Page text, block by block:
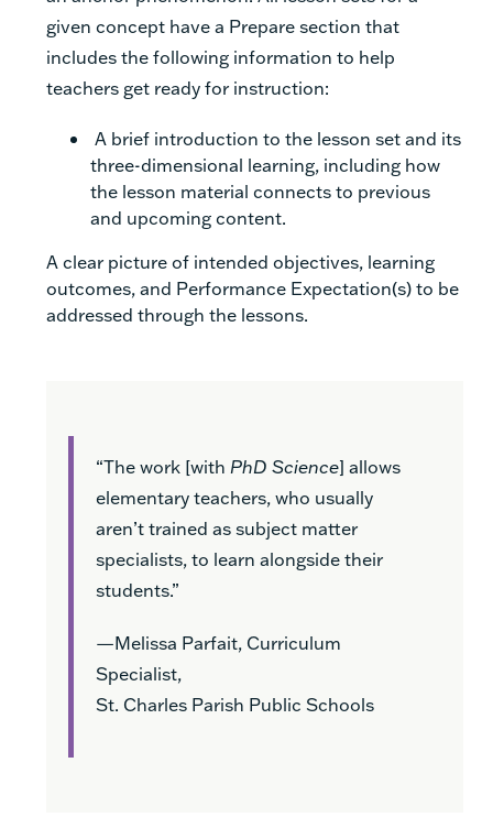
given concept have a Prepare section that
includes the following information to help
teachers get ready for instruction:
A brief introduction to the lesson set and its
three-dimensional learning, including how
the lesson material connects to previous
and upcoming content.
A clear picture of intended objectives, learning
outcomes, and Performance Expectation(s) to be
addressed through the lessons.
“The work [with PhD Science] allows
elementary teachers, who usually
aren’t trained as subject matter
specialists, to learn alongside their
students.”
—Melissa Parfait, Curriculum
Specialist,
St. Charles Parish Public Schools